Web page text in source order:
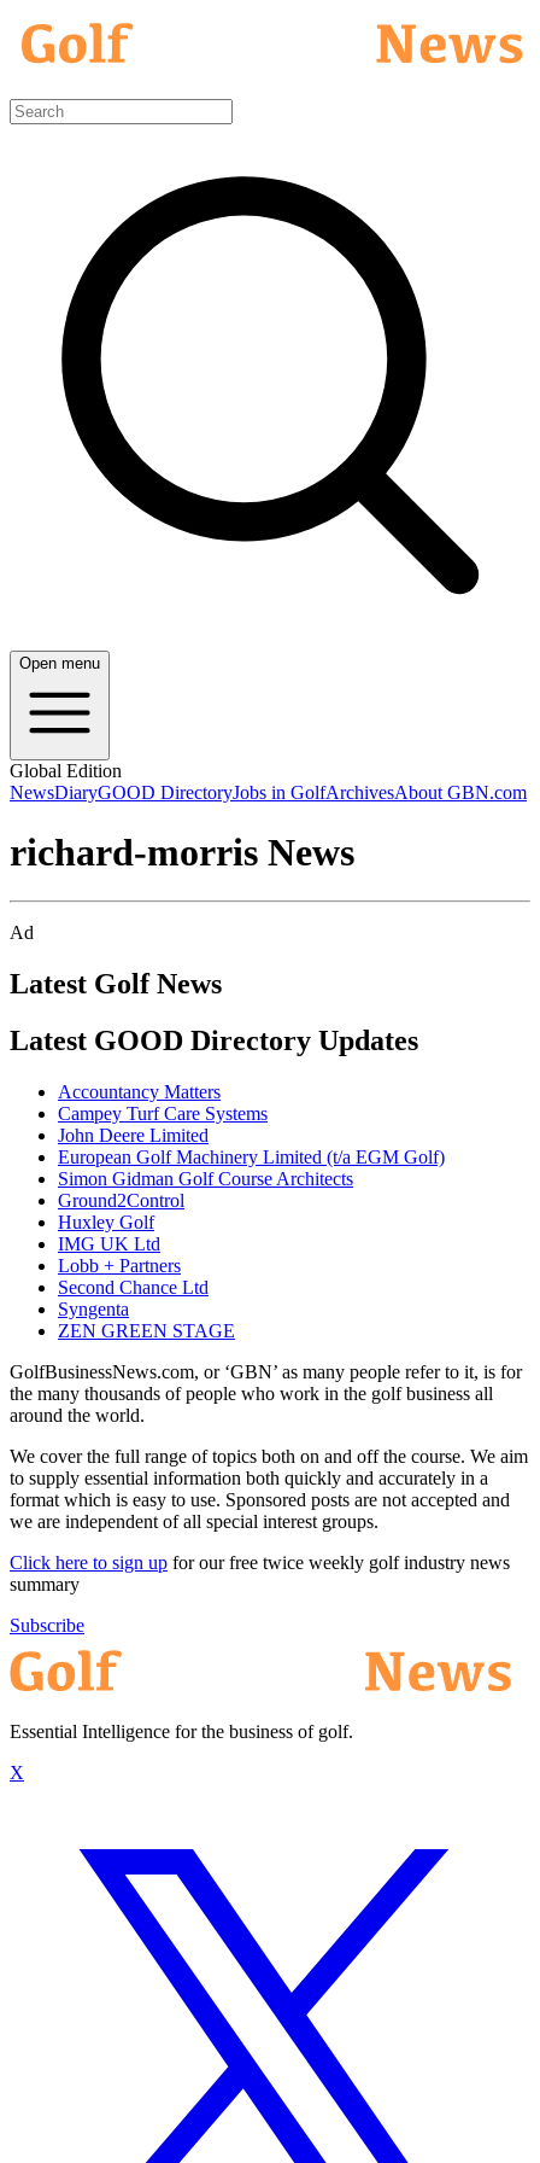
Open menu
Global Edition
NewsDiaryGOOD DirectoryJobs in GolfArchivesAbout GBN.com
richard-morris News
Ad
Latest Golf News
Latest GOOD Directory Updates
Accountancy Matters
Campey Turf Care Systems
John Deere Limited
European Golf Machinery Limited (t/a EGM Golf)
Simon Gidman Golf Course Architects
Ground2Control
Huxley Golf
IMG UK Ltd
Lobb + Partners
Second Chance Ltd
Syngenta
ZEN GREEN STAGE
GolfBusinessNews.com, or ‘GBN’ as many people refer to it, is for
the many thousands of people who work in the golf business all
around the world.
We cover the full range of topics both on and off the course. We aim
to supply essential information both quickly and accurately in a
format which is easy to use. Sponsored posts are not accepted and
we are independent of all special interest groups.
Click here to sign up for our free twice weekly golf industry news
summary
Subscribe
Essential Intelligence for the business of golf.
X